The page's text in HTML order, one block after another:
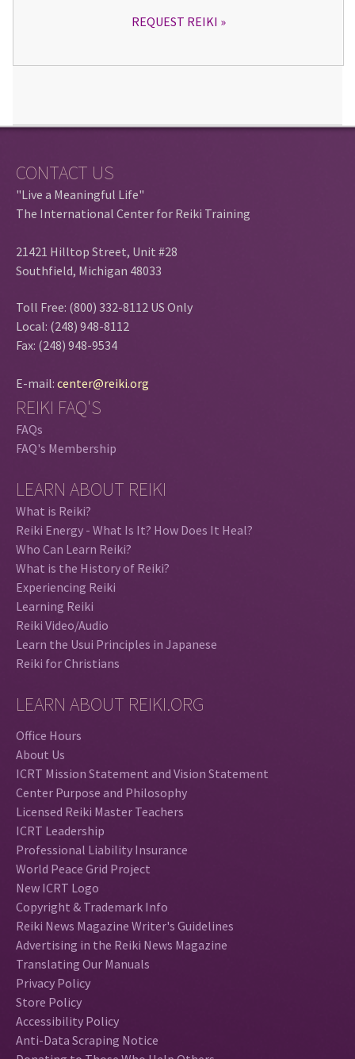
REQUEST REIKI
CONTACT US
"Live a Meaningful Life"
The International Center for Reiki Training
21421 Hilltop Street, Unit #28
Southfield, Michigan 48033
Toll Free: (800) 332-8112 US Only
Local: (248) 948-8112
Fax: (248) 948-9534
E-mail: center@reiki.org
REIKI FAQ'S
FAQs
FAQ's Membership
LEARN ABOUT REIKI
What is Reiki?
Reiki Energy - What Is It? How Does It Heal?
Who Can Learn Reiki?
What is the History of Reiki?
Experiencing Reiki
Learning Reiki
Reiki Video/Audio
Learn the Usui Principles in Japanese
Reiki for Christians
LEARN ABOUT REIKI.ORG
Office Hours
About Us
ICRT Mission Statement and Vision Statement
Center Purpose and Philosophy
Licensed Reiki Master Teachers
ICRT Leadership
Professional Liability Insurance
World Peace Grid Project
New ICRT Logo
Copyright & Trademark Info
Reiki News Magazine Writer's Guidelines
Advertising in the Reiki News Magazine
Translating Our Manuals
Privacy Policy
Store Policy
Accessibility Policy
Anti-Data Scraping Notice